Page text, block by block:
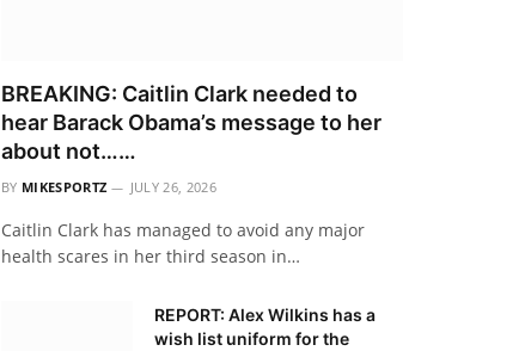
BREAKING: Caitlin Clark needed to
hear Barack Obama’s message to her
about not……
BY MIKESPORTZ JULY 26, 2026
Caitlin Clark has managed to avoid any major
health scares in her third season in…
REPORT: Alex Wilkins has a
wish list uniform for the